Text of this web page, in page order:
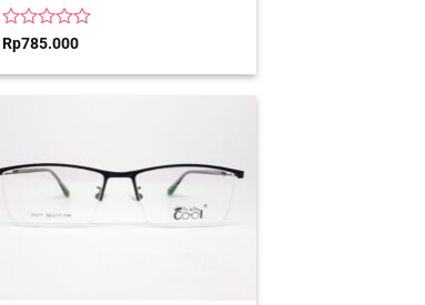
Rated
out
Rp785.000